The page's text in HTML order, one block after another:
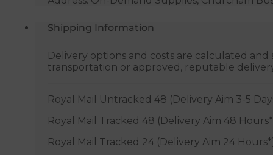
Shipping Information
Delivery options and costs are calculated
transportation or approved, reputable
Royal Mail Untracked 48 (Delivery Aim 3-5
Royal Mail Tracked 48 (Delivery Aim 48
Royal Mail Tracked 24 (Delivery Aim 24